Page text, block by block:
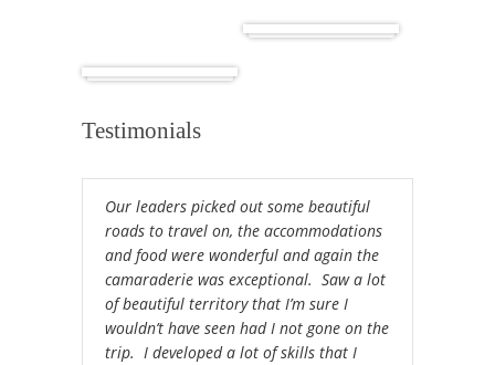
Testimonials
Our leaders picked out some beautiful
roads to travel on, the accommodations
and food were wonderful and again the
camaraderie was exceptional. Saw a lot
of beautiful territory that I’m sure I
wouldn’t have seen had I not gone on the
trip. I developed a lot of skills that I